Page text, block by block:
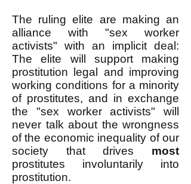
The ruling elite are making an
alliance with "sex worker
activists" with an implicit deal:
The elite will support making
prostitution legal and improving
working conditions for a minority
of prostitutes, and in exchange
the "sex worker activists" will
never talk about the wrongness
of the economic inequality of our
society that drives most
prostitutes involuntarily into
prostitution.